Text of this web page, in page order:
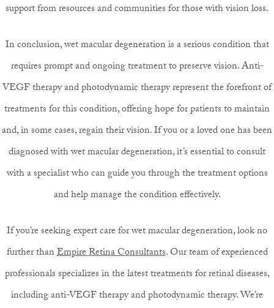
support from resources and communities for those with vision loss.
In conclusion, wet macular degeneration is a serious condition that
requires prompt and ongoing treatment to preserve vision. Anti-
VEGF therapy and photodynamic therapy represent the forefront of
treatments for this condition, offering hope for patients to maintain
and, in some cases, regain their vision. If you or a loved one has been
diagnosed with wet macular degeneration, it’s essential to consult
with a specialist who can guide you through the treatment options
and help manage the condition effectively.
If you’re seeking expert care for wet macular degeneration, look no
further thanEmpire Retina Consultants. Our team of experienced
professionals specializes in the latest treatments for retinal diseases,
including anti-VEGF therapy and photodynamic therapy. We’re